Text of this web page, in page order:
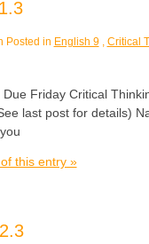
Posted in English 9, Critical
Due Friday Critical
last post for details)
this entry »